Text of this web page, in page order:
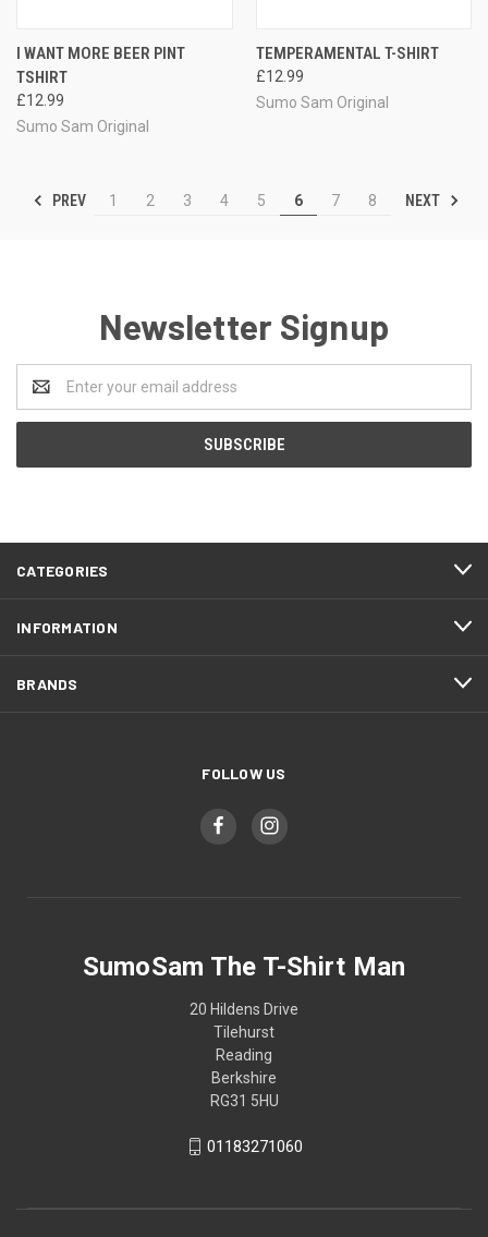
I WANT MORE BEER PINT
TSHIRT
£12.99
Sumo Sam Original
TEMPERAMENTAL T-SHIRT
£12.99
Sumo Sam Original
PREV 1 2 3 4 5 6 7 8 NEXT
Newsletter Signup
Address
CATEGORIES
INFORMATION
BRANDS
FOLLOW US
SumoSam The T-Shirt Man
20 Hildens Drive
Tilehurst
Reading
Berkshire
RG31 5HU
01183271060